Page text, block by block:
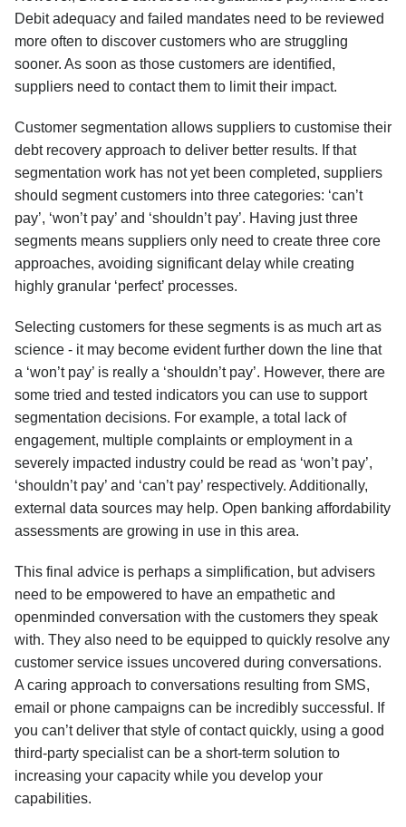
Debit adequacy and failed mandates need to be reviewed
more often to discover customers who are struggling
sooner. As soon as those customers are identified,
suppliers need to contact them to limit their impact.
Customer segmentation allows suppliers to customise their
debt recovery approach to deliver better results. If that
segmentation work has not yet been completed, suppliers
should segment customers into three categories: ‘can’t
pay’, ‘won’t pay’ and ‘shouldn’t pay’. Having just three
segments means suppliers only need to create three core
approaches, avoiding significant delay while creating
highly granular ‘perfect’ processes.
Selecting customers for these segments is as much art as
science - it may become evident further down the line that
a ‘won’t pay’ is really a ‘shouldn’t pay’. However, there are
some tried and tested indicators you can use to support
segmentation decisions. For example, a total lack of
engagement, multiple complaints or employment in a
severely impacted industry could be read as ‘won’t pay’,
‘shouldn’t pay’ and ‘can’t pay’ respectively. Additionally,
external data sources may help. Open banking affordability
assessments are growing in use in this area.
This final advice is perhaps a simplification, but advisers
need to be empowered to have an empathetic and
openminded conversation with the customers they speak
with. They also need to be equipped to quickly resolve any
customer service issues uncovered during conversations.
A caring approach to conversations resulting from SMS,
email or phone campaigns can be incredibly successful. If
you can’t deliver that style of contact quickly, using a good
third-party specialist can be a short-term solution to
increasing your capacity while you develop your
capabilities.